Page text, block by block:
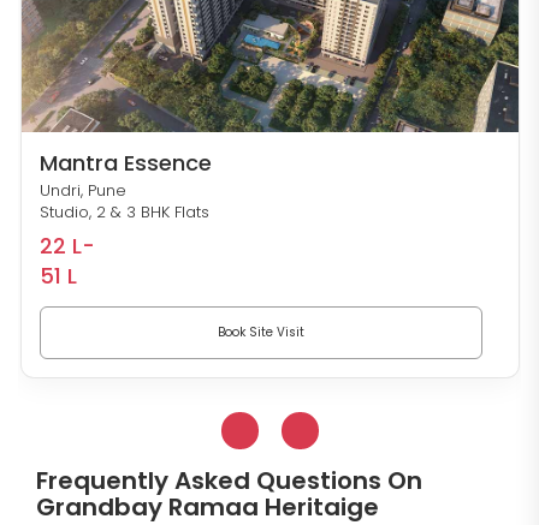
Mantra Essence
Undri, Pune
Studio, 2 & 3 BHK Flats
22 L-
51 L
Book Site Visit
Frequently Asked Questions On
Grandbay Ramaa Heritaige